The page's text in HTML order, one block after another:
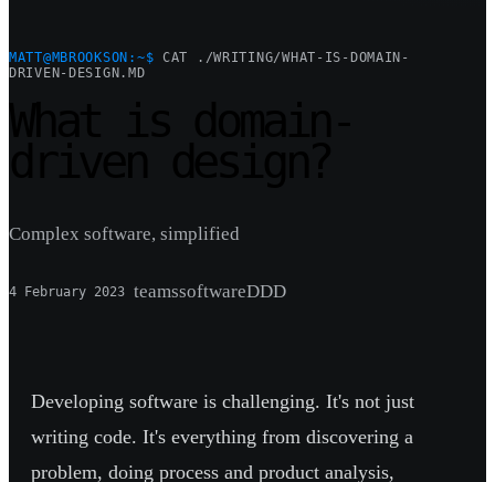
MATT@MBROOKSON:~$ CAT ./WRITING/WHAT-IS-DOMAIN-
DRIVEN-DESIGN.MD
Complex software, simplified
4 February 2023 teamssoftwareDDD
Developing software is challenging. It's not just
writing code. It's everything from discovering a
problem, doing process and product analysis,